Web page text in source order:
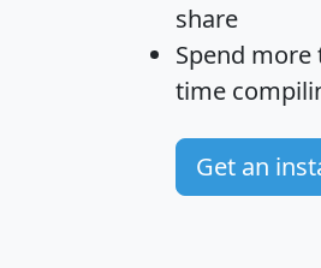
share
Spend more
time
Get an